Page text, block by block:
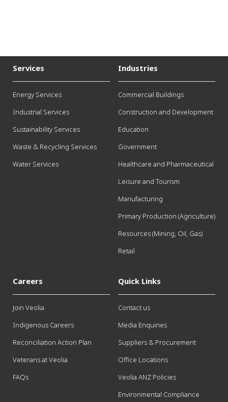
Services
Energy Services
Industrial Services
Sustainability Services
Waste & Recycling Services
Water Services
Industries
Commercial Buildings
Construction and Development
Education
Government
Healthcare and Pharmaceutical
Leisure and Tourism
Manufacturing
Primary Production (Agriculture)
Resources (Mining, Oil, Gas)
Retail
Careers
Join Veolia
Indigenous Careers
Reconciliation Action Plan
Veterans at Veolia
FAQs
Quick Links
Contact us
Media Enquiries
Suppliers & Procurement
Office Locations
Veolia ANZ Policies
Environmental Compliance